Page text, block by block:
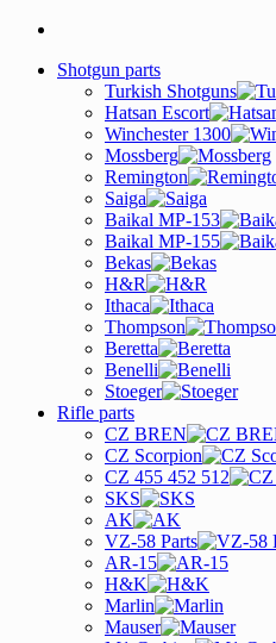
Shotgun parts
Turkish Shotguns
Hatsan Escort
Winchester 1300
Mossberg
Remington
Saiga
Baikal MP-153
Baikal MP-155
Bekas
H&R
Ithaca
Thompson
Beretta
Benelli
Stoeger
Rifle parts
CZ BREN
CZ Scorpion
CZ 455 452 512
SKS
AK
VZ-58 Parts
AR-15
H&K
Marlin
Mauser